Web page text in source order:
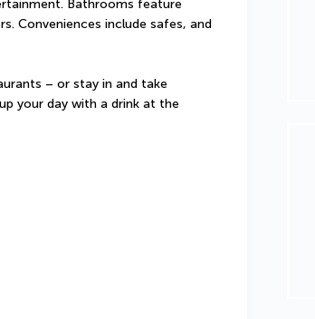
Bathrooms feature
Conveniences include safes, and
– or stay in and take
your day with a drink at the